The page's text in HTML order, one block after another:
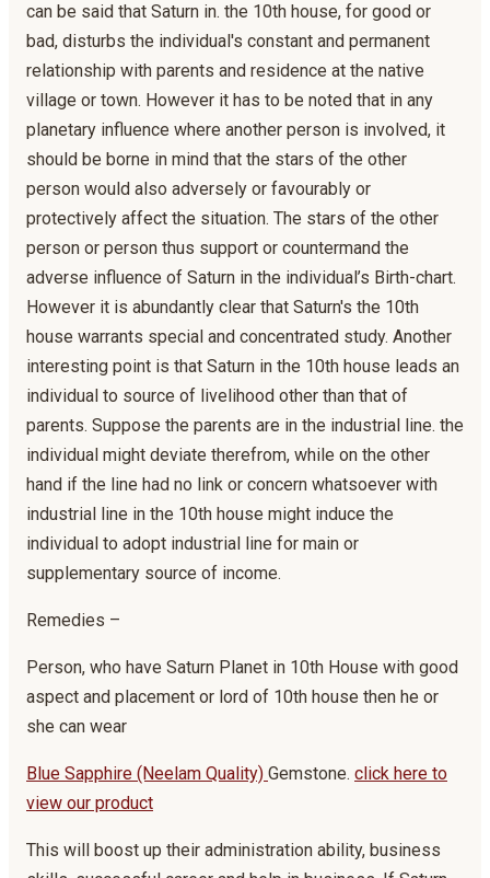
can be said that Saturn in. the 10th house, for good or
bad, disturbs the individual's constant and permanent
relationship with parents and residence at the native
village or town. However it has to be noted that in any
planetary influence where another person is involved, it
should be borne in mind that the stars of the other
person would also adversely or favourably or
protectively affect the situation. The stars of the other
person or person thus support or countermand the
adverse influence of Saturn in the individual’s Birth-chart.
However it is abundantly clear that Saturn's the 10th
house warrants special and concentrated study. Another
interesting point is that Saturn in the 10th house leads an
individual to source of livelihood other than that of
parents. Suppose the parents are in the industrial line. the
individual might deviate therefrom, while on the other
hand if the line had no link or concern whatsoever with
industrial line in the 10th house might induce the
individual to adopt industrial line for main or
supplementary source of income.
Remedies –
Person, who have Saturn Planet in 10th House with good
aspect and placement or lord of 10th house then he or
she can wear
Blue Sapphire (Neelam Quality) Gemstone. click here to
view our product
This will boost up their administration ability, business